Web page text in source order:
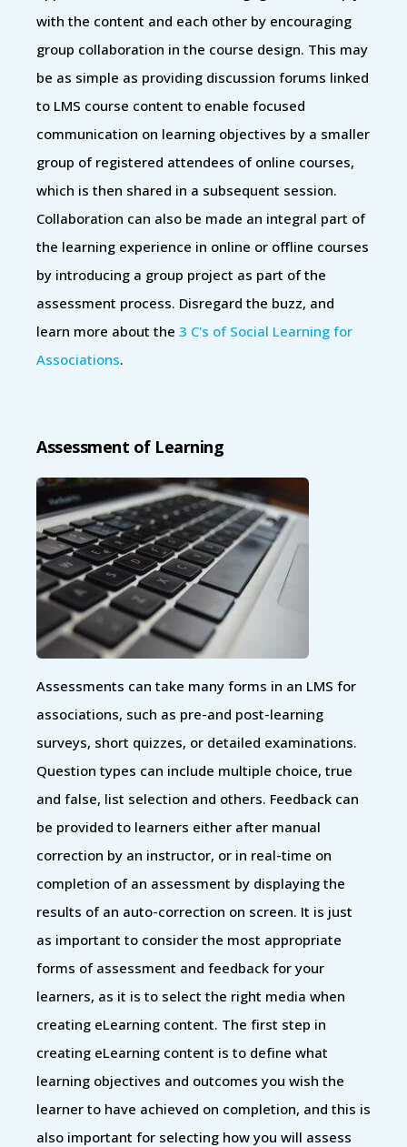
with the content and each other by encouraging
group collaboration in the course design. This may
be as simple as providing discussion forums linked
to LMS course content to enable focused
communication on learning objectives by a smaller
group of registered attendees of online courses,
which is then shared in a subsequent session.
Collaboration can also be made an integral part of
the learning experience in online or offline courses
by introducing a group project as part of the
assessment process. Disregard the buzz, and
learn more about the 3 C's of Social Learning for
Associations.
Assessment of Learning
Assessments can take many forms in an LMS for
associations, such as pre-and post-learning
surveys, short quizzes, or detailed examinations.
Question types can include multiple choice, true
and false, list selection and others. Feedback can
be provided to learners either after manual
correction by an instructor, or in real-time on
completion of an assessment by displaying the
results of an auto-correction on screen. It is just
as important to consider the most appropriate
forms of assessment and feedback for your
learners, as it is to select the right media when
creating eLearning content. The first step in
creating eLearning content is to define what
learning objectives and outcomes you wish the
learner to have achieved on completion, and this is
also important for selecting how you will assess